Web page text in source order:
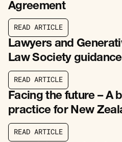
Agreement
READ ARTICLE
READ ARTICLE
Lawyers and
Law Society
READ ARTICLE
READ ARTICLE
Facing the future – A
practice for New
READ ARTICL E